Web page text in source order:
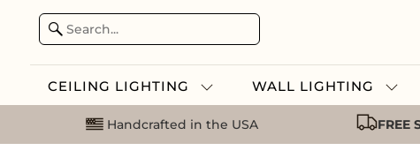
CEILING LIGHTING WALL LIGHTING
Handcrafted in the USA FREE